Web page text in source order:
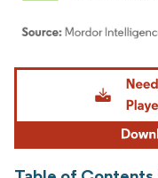
Image © Mordor Intelligence.